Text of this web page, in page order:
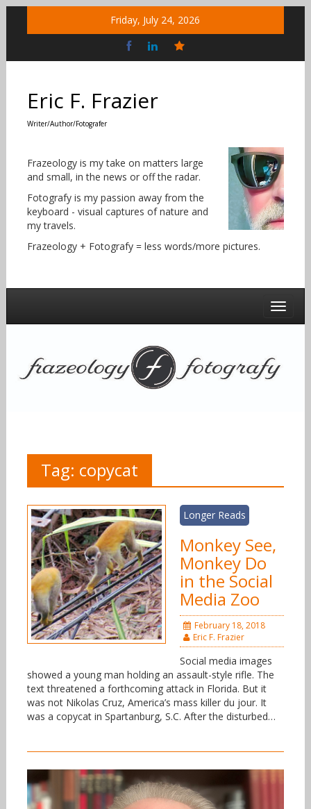
Friday, July 24, 2026
Social
Eric F. Frazier
Writer/Author/Fotografer
Frazeology is my take on matters large
and small, in the news or off the radar.
Fotografy is my passion away from the
keyboard - visual captures of nature and
my travels.
Frazeology + Fotografy = less words/more pictures.
Tag: copycat
Longer Reads
Monkey See,
Monkey Do
in the Social
Media Zoo
February 18, 2018
Eric F. Frazier
Social media images
showed a young man holding an assault-style rifle. The
text threatened a forthcoming attack in Florida. But it
was not Nikolas Cruz, America’s mass killer du jour. It
was a copycat in Spartanburg, S.C. After the disturbed…